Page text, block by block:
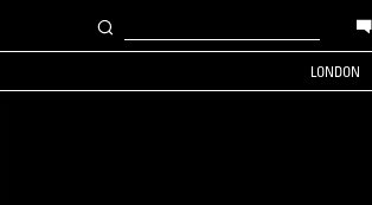
LONDON